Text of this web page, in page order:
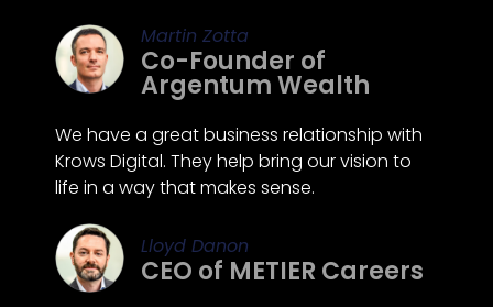
Martin Zotta
Co-Founder of
Argentum Wealth
We have a great business relationship with
Krows Digital. They help bring our vision to
life in a way that makes sense.
Lloyd Danon
CEO of METIER Careers